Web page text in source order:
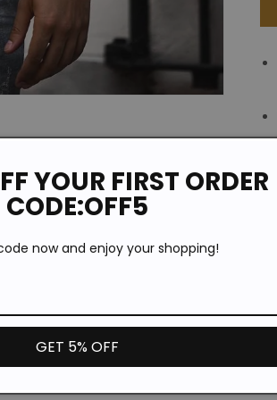
YOUR FIRST ORDER
CODE:OFF5
now and enjoy your shopping!
GET 5% OFF